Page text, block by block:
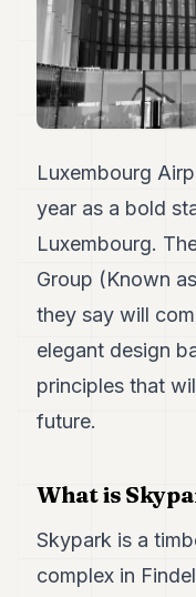
Duke
Duke
Duke
Duke
Duke
Duke
Duke
Duke
Luxembourg
year as a bold
Luxembourg.
Group (Known
they say will
elegant design
principles that
future.
What is
Skypark is a
complex in